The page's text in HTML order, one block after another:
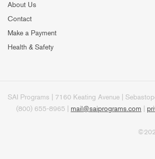
About Us
Contact
Make a Payment
Health & Safety
SAI Programs | 7160 Keating Avenue |
(800) 655-8965 | mail@saiprograms.com